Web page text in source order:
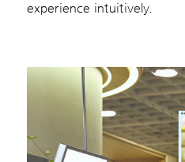
experience intuitively.